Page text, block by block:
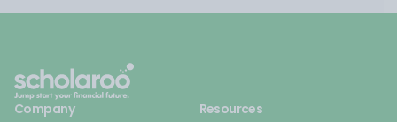
Company Resources